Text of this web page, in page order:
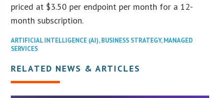
priced at $3.50 per endpoint per month for a 12-
month subscription.
ARTIFICIAL INTELLIGENCE (AI),BUSINESS STRATEGY,MANAGED
SERVICES
RELATED NEWS & ARTICLES